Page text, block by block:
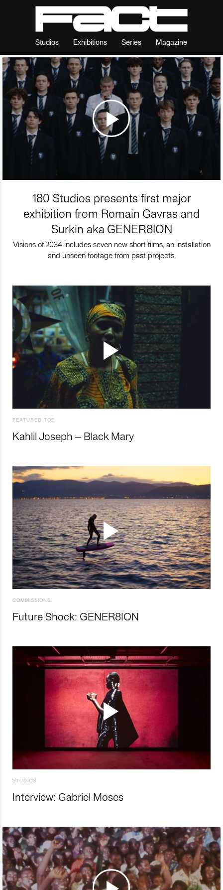
Studios Exhibitions Series Magazine
180 Studios presents first major
exhibition from Romain Gavras and
Surkin aka GENER8ION
Visions of 2034 includes seven new short films, an installation
and unseen footage from past projects.
FEATURED TOP
Kahlil Joseph – Black Mary
COMMISSIONS
Future Shock: GENER8ION
STUDIOS
Interview: Gabriel Moses